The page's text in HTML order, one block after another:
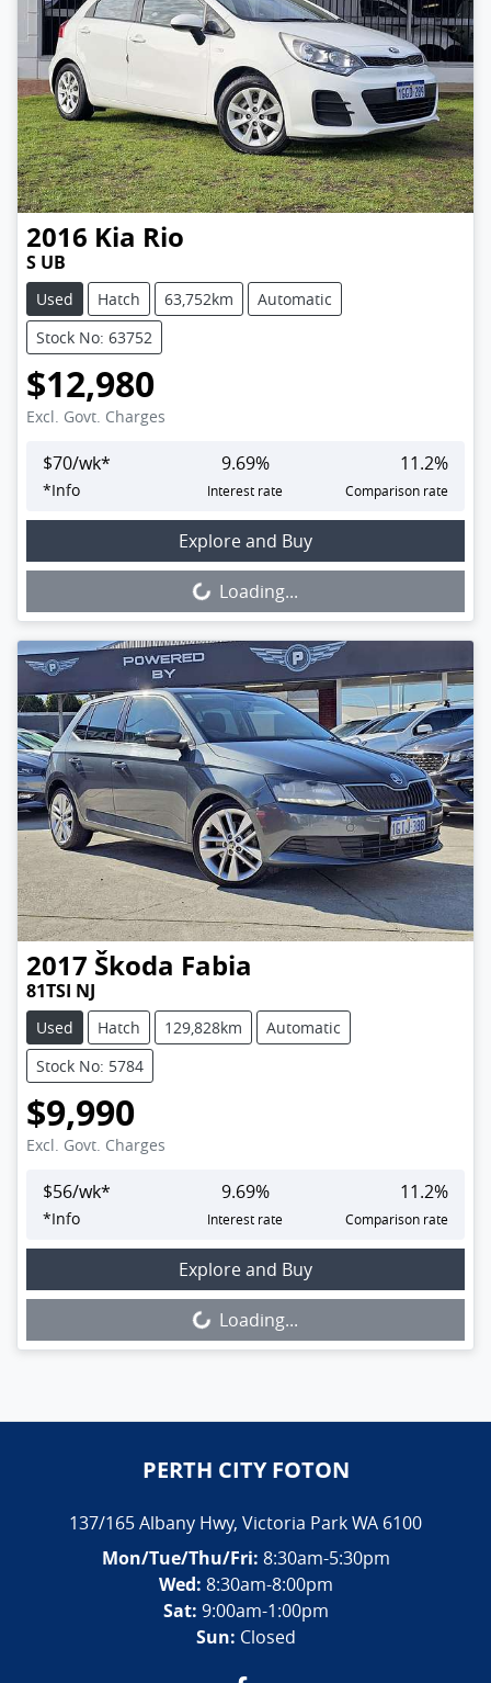
2016 Kia Rio
S UB
Used Hatch 63,752km
Automatic
Stock No: 63752
$12,980
Excl. Govt. Charges
$70/wk*
*Info
9.69%
Interest rate
11.2%
Comparison rate
Explore and Buy
Loading...Loading...
2017 Škoda Fabia
81TSI NJ
Used Hatch 129,828km
Automatic
Stock No: 5784
$9,990
Excl. Govt. Charges
$56/wk*
*Info
9.69%
Interest rate
11.2%
Comparison rate
Explore and Buy
Loading...Loading...
PERTH CITY FOTON
137/165 Albany Hwy, Victoria ParkWA 6100
Mon/Tue/Thu/Fri: 8:30am-5:30pm
Wed: 8:30am-8:00pm
Sat: 9:00am-1:00pm
Sun: Closed